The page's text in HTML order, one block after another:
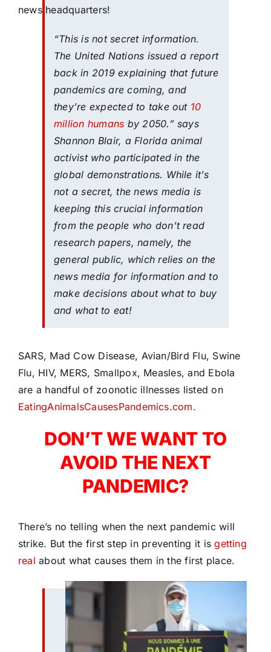
news headquarters!
“This is not secret information.
The United Nations issued a report
back in 2019 explaining that future
pandemics are coming, and
they’re expected to take out 10
million humans by 2050.” says
Shannon Blair, a Florida animal
activist who participated in the
global demonstrations. While it’s
not a secret, the news media is
keeping this crucial information
from the people who don’t read
research papers, namely, the
general public, which relies on the
news media for information and to
make decisions about what to buy
and what to eat!
SARS, Mad Cow Disease, Avian/Bird Flu, Swine
Flu, HIV, MERS, Smallpox, Measles, and Ebola
are a handful of zoonotic illnesses listed on
EatingAnimalsCausesPandemics.com.
DON’T WE WANT TO
AVOID THE NEXT
PANDEMIC?
There’s no telling when the next pandemic will
strike. But the first step in preventing it isgetting
real about what causes them in the first place.